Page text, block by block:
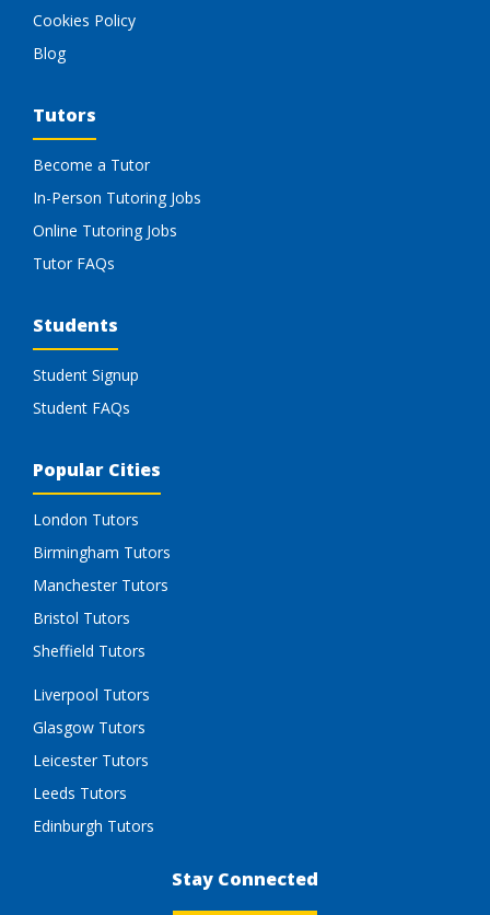
Cookies Policy
Blog
Tutors
Become a Tutor
In-Person Tutoring Jobs
Online Tutoring Jobs
Tutor FAQs
Students
Student Signup
Student FAQs
Popular Cities
London Tutors
Birmingham Tutors
Manchester Tutors
Bristol Tutors
Sheffield Tutors
Liverpool Tutors
Glasgow Tutors
Leicester Tutors
Leeds Tutors
Edinburgh Tutors
Stay Connected